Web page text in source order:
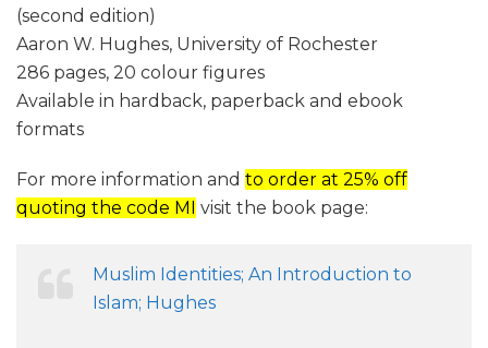
(second edition)
Aaron W. Hughes, University of Rochester
286 pages, 20 colour figures
Available in hardback, paperback and ebook
formats
For more information and to order at 25% off
quoting the code MI visit the book page:
Muslim Identities; An Introduction to
Islam; Hughes